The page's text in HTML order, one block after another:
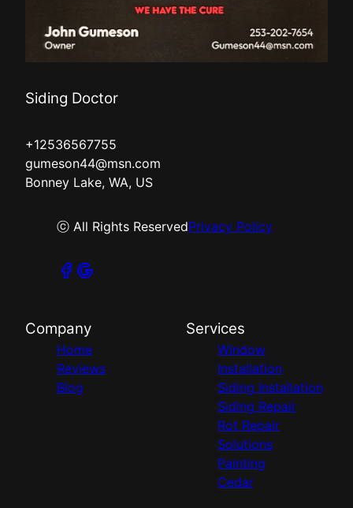
Siding Doctor
+12536567755
gumeson44@msn.com
Bonney Lake, WA, US
ⓒ All Rights ReservedPrivacy Policy
Company
Home
Reviews
Blog
Services
Window
Installation
Siding Installation
Siding Repair
Rot Repair
Solutions
Painting
Cedar